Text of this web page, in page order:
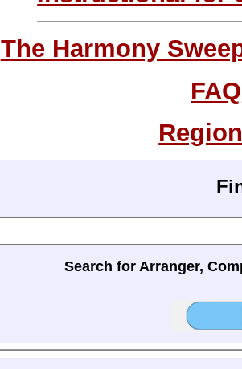
The Harmony
FAQ
Search for Arranger,